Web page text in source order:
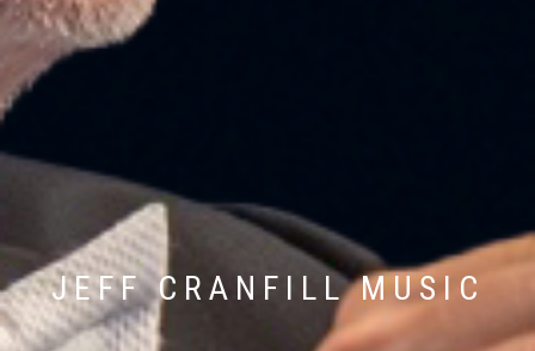
JEFF CRANFILL MUSIC